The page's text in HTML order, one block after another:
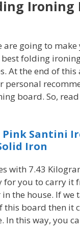
Ironing
are going to
folding
At the end of this
personal
board. So,
Pink Santini
Iron
with 7.43
for you to carry it
the house. If we
this board then it
In this way, you